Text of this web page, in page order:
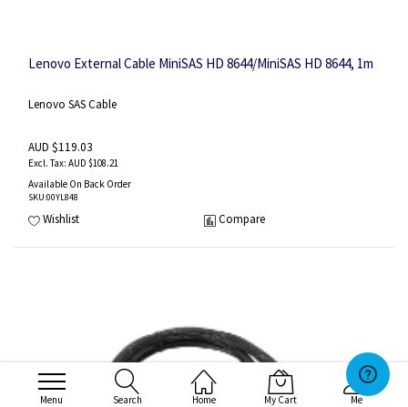
Menu Search Home My Cart Me
Lenovo External Cable MiniSAS HD 8644/MiniSAS HD 8644, 1m
Lenovo SAS Cable
AUD $119.03
AUD $108.21
Available On Back Order
SKU:00YL848
Wishlist Compare